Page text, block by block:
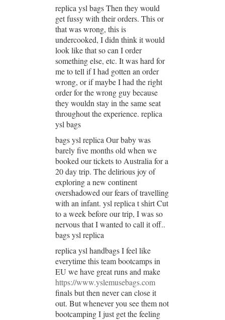
replica ysl bags Then they would
get fussy with their orders. This or
that was wrong, this is
undercooked, I didn think it would
look like that so can I order
something else, etc. It was hard for
me to tell if I had gotten an order
wrong, or if maybe I had the right
order for the wrong guy because
they wouldn stay in the same seat
throughout the experience. replica
ysl bags
bags ysl replica Our baby was
barely five months old when we
booked our tickets to Australia for a
20 day trip. The delirious joy of
exploring a new continent
overshadowed our fears of travelling
with an infant. ysl replica t shirt Cut
to a week before our trip, I was so
nervous that I wanted to call it off..
bags ysl replica
replica ysl handbags I feel like
everytime this team bootcamps in
EU we have great runs and make
https://www.yslemusebags.com
finals but then never can close it
out. But whenever you see them not
bootcamping I just get the feeling